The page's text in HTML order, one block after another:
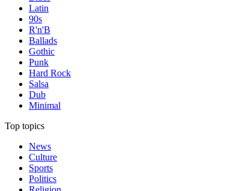
Latin
90s
R'n'B
Ballads
Gothic
Punk
Hard Rock
Salsa
Dub
Minimal
Top topics
News
Culture
Sports
Politics